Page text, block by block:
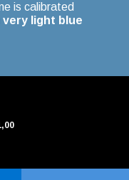
is calibrated
very light blue